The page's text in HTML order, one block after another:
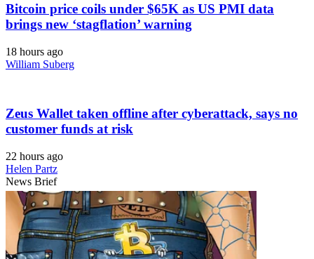
Bitcoin price coils under $65K as US PMI data
brings new ‘stagflation’ warning
18 hours ago
William Suberg
Zeus Wallet taken offline after cyberattack, says no
customer funds at risk
22 hours ago
Helen Partz
News Brief